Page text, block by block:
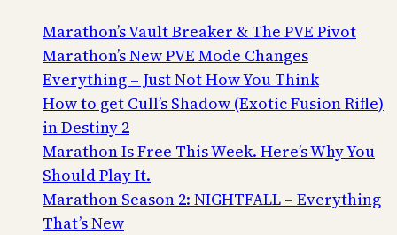
Marathon’s Vault Breaker & The PVE Pivot
Marathon’s New PVE Mode Changes
Everything – Just Not How You Think
How to get Cull’s Shadow (Exotic Fusion Rifle)
in Destiny 2
Marathon Is Free This Week. Here’s Why You
Should Play It.
Marathon Season 2: NIGHTFALL – Everything
That’s New